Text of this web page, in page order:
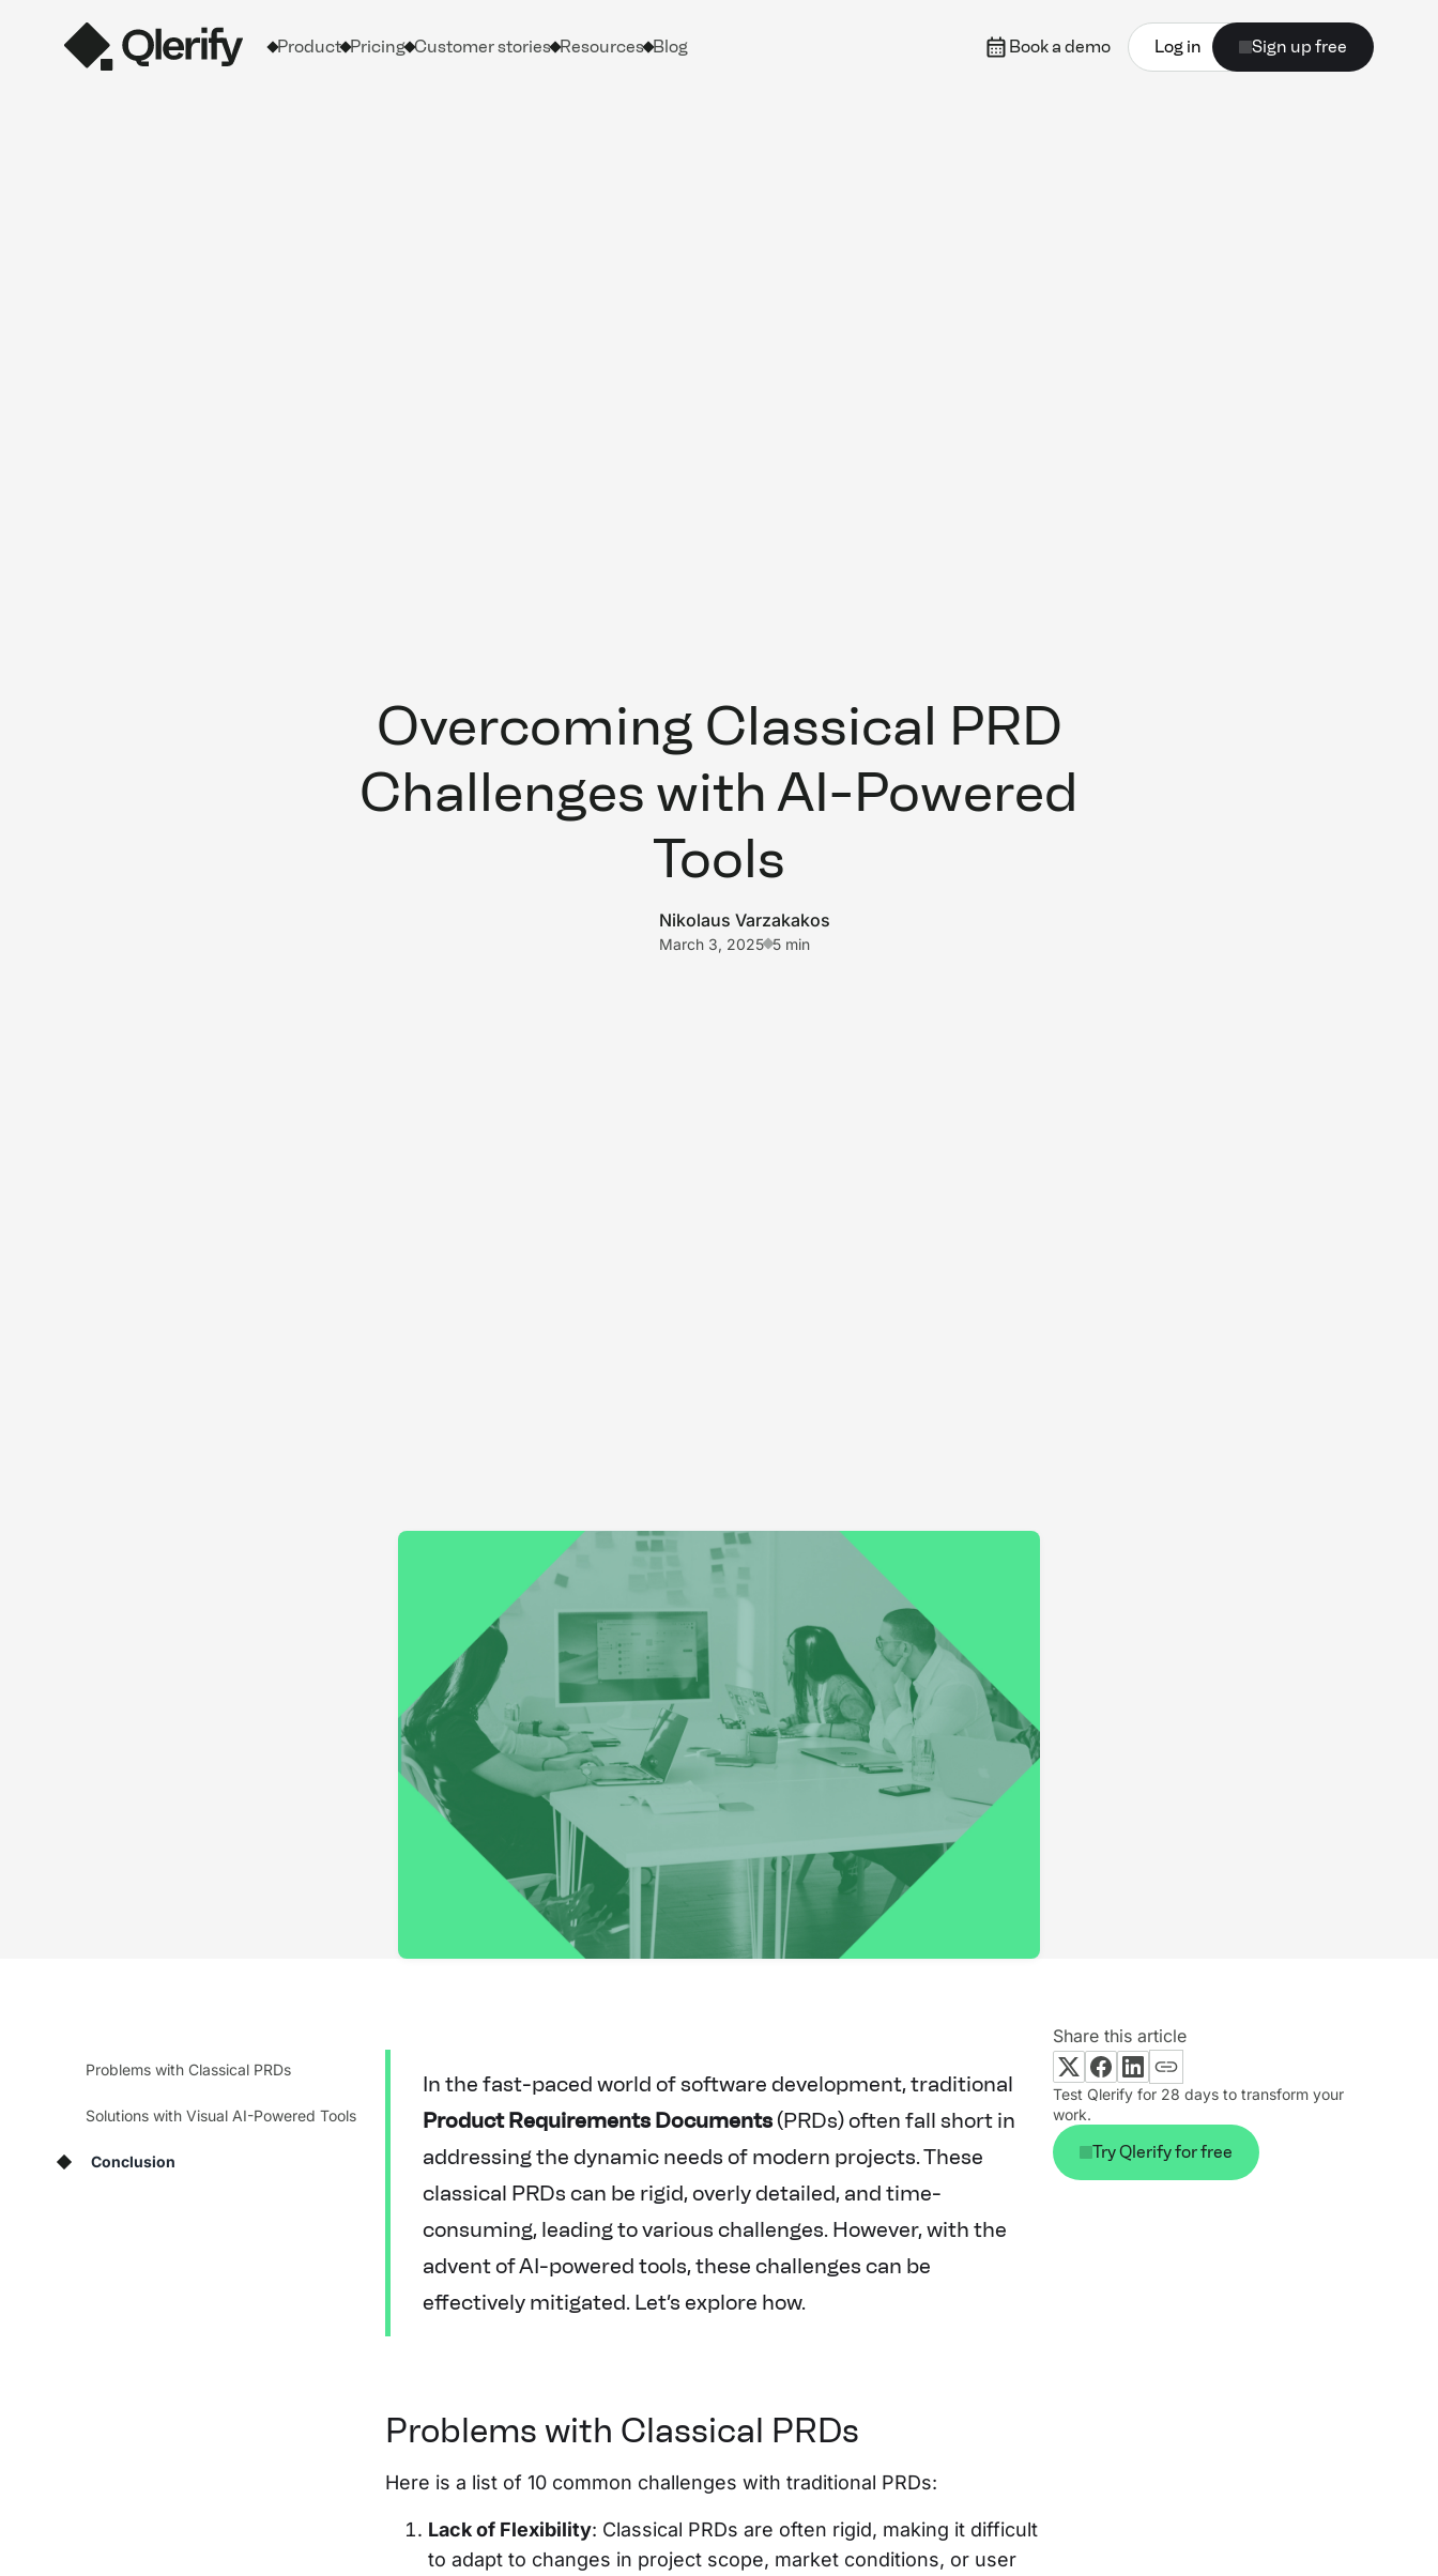
Product Pricing Customer stories Resources Blog Book a demo Log in Sign up free
Overcoming Classical PRD
Challenges with AI-Powered
Tools
Nikolaus Varzakakos
March 3, 2025 5 min
Problems with Classical PRDs
Solutions with Visual AI-Powered Tools
Conclusion
In the fast-paced world of software development, traditional
Product Requirements Documents(PRDs) often fall short in
addressing the dynamic needs of modern projects. These
classical PRDs can be rigid, overly detailed, and time-
consuming, leading to various challenges. However, with the
advent of AI-powered tools, these challenges can be
effectively mitigated. Let’s explore how.
Problems with Classical PRDs
Here is a list of 10 common challenges with traditional PRDs:
Lack of Flexibility: Classical PRDs are often rigid, making it difficult
to adapt to changes in project scope, market conditions, or user
Share this article
Test Qlerify for 28 days to transform your
work.
Try Qlerify for free